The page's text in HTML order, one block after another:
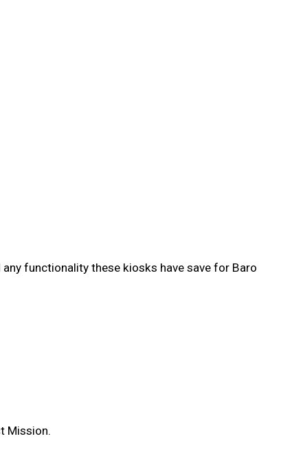
functionality these kiosks have save for Baro
Mission.